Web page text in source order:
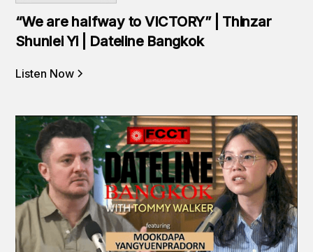
“We are halfway to VICTORY” | Thinzar
Shunlei Yi | Dateline Bangkok
Listen Now